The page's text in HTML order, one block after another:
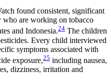
found consistent, significant
who are working on tobacco
and Indonesia.24 The children
Every child interviewed
symptoms associated with
exposure,25 including nausea,
dizziness, irritation and